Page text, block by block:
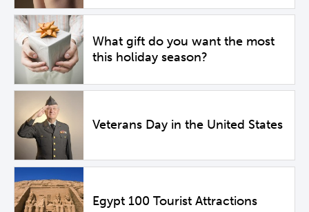
What gift do you want the most
this holiday season?
Veterans Day in the United States
Egypt 100 Tourist Attractions